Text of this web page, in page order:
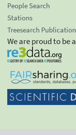
People Search
Stations
Treesearch
We are proud to be